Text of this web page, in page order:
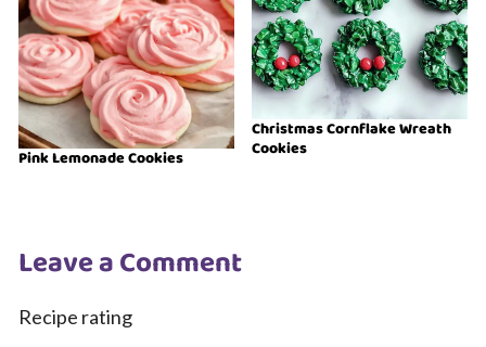
Pink Lemonade Cookies
Christmas Cornflake Wreath
Cookies
Leave a Comment
Recipe rating